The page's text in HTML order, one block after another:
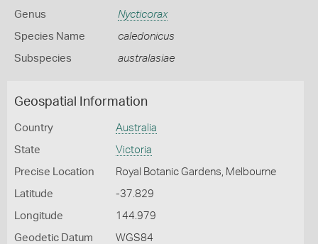
Genus Nycticorax
Species Name caledonicus
Subspecies australasiae
Geospatial Information
Country Australia
State Victoria
Precise Location Royal Botanic Gardens, Melbourne
Latitude -37.829
Longitude 144.979
Geodetic Datum WGS84